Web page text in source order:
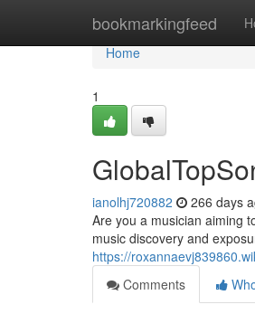
bookmarkingfeed
Home
Home
1
ianolhj720882 266 days
Are you a musician aiming
music discovery and
https://
Comments